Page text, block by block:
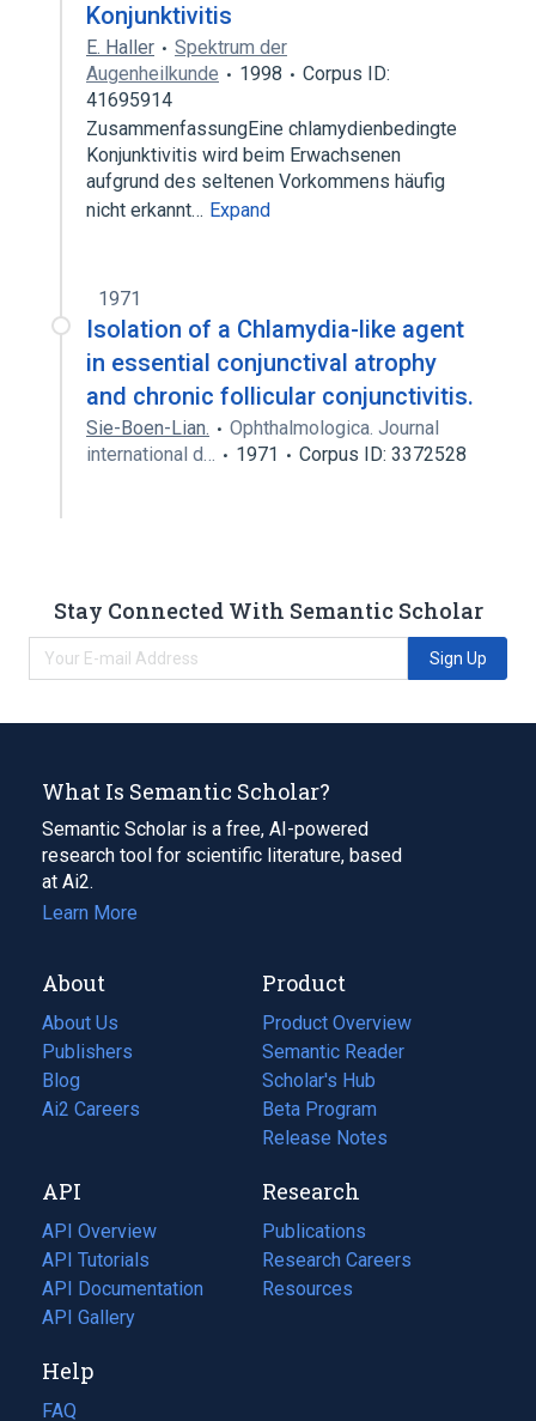
Konjunktivitis
E. Haller
Spektrum der
Augenheilkunde
1998
Corpus ID:
41695914
ZusammenfassungEine chlamydienbedingte
Konjunktivitis wird beim Erwachsenen
aufgrund des seltenen Vorkommens häufig
nicht erkannt… Expand
1971
Isolation of a Chlamydia-like agent
in essential conjunctival atrophy
and chronic follicular conjunctivitis.
Sie-Boen-Lian.
Ophthalmologica. Journal
international d…
1971 Corpus ID: 3372528
Stay Connected With Semantic Scholar
Sign Up
What Is Semantic Scholar?
Semantic Scholar is a free, AI-powered
research tool for scientific literature, based
at Ai2.
Learn More
About
About Us
Publishers
Blog
(opens
in
tab)
Ai2 Careers
(opens
new
tab)
Product
Product Overview
Semantic Reader
Scholar's Hub
Beta Program
Release Notes
API
API Overview
API Tutorials
API Documentation
(opens
in
new
tab)
API Gallery
Research
Publications
(opens
in
a
Research Careers
(opens
in
Resources
(opens
Help
FAQ